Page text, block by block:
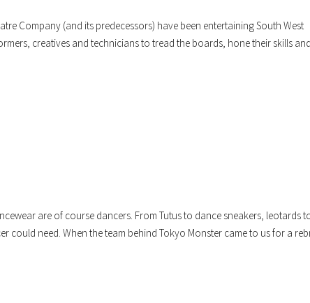
Company (and its predecessors) have been entertaining South West
creatives and technicians to tread the boards, hone their skills
are of course dancers. From Tutus to dance sneakers, leotards
could need. When the team behind Tokyo Monster came to us for a